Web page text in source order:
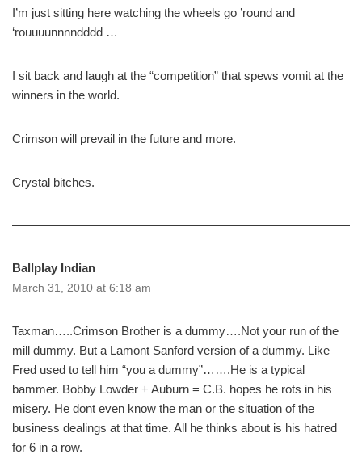
I’m just sitting here watching the wheels go ’round and
‘rouuuunnnndddd …
I sit back and laugh at the “competition” that spews vomit at the
winners in the world.
Crimson will prevail in the future and more.
Crystal bitches.
Ballplay Indian
March 31, 2010 at 6:18 am
Taxman…..Crimson Brother is a dummy….Not your run of the
mill dummy. But a Lamont Sanford version of a dummy. Like
Fred used to tell him “you a dummy”…….He is a typical
bammer. Bobby Lowder + Auburn = C.B. hopes he rots in his
misery. He dont even know the man or the situation of the
business dealings at that time. All he thinks about is his hatred
for 6 in a row.